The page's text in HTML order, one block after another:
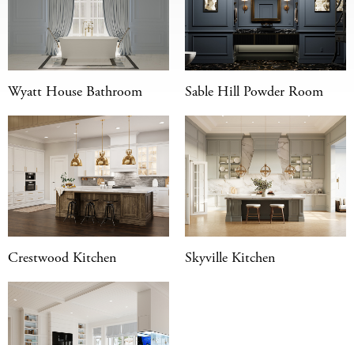
Wyatt House Bathroom Sable Hill Powder Room
Crestwood Kitchen Skyville Kitchen